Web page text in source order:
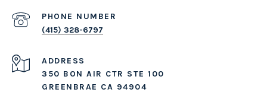
PHONE NUMBER
(415) 328-6797
ADDRESS
350 BON AIR CTR STE 100
GREENBRAE CA 94904